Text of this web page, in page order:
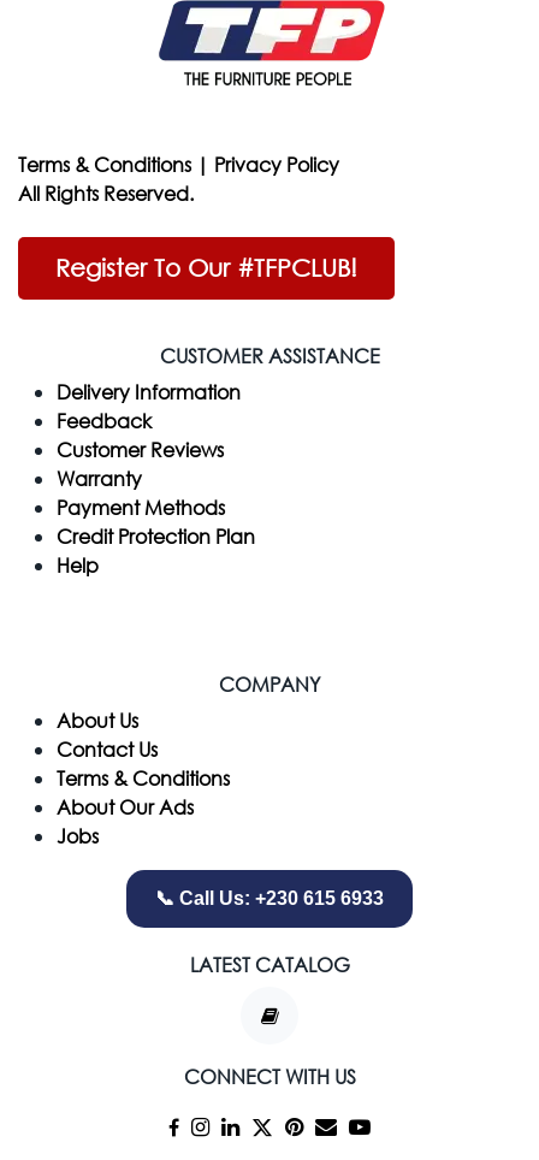
Terms & Conditions | Privacy Policy
All Rights Reserved.
Register To Our #TFPCLUB!
CUSTOMER ASSISTANCE
Delivery Information
Feedback
Customer Reviews
Warranty
Payment Methods
Credit Protection Plan
Help
COMPANY
​About Us
Contact Us
Terms & Conditions
About Our Ads
Jobs
📞 Call Us: +230 615 6933
LATEST CATALOG
CONNECT WITH US